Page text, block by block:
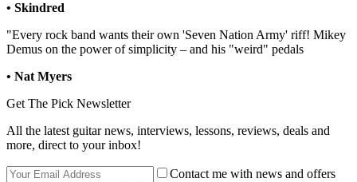
• Skindred
"Every rock band wants their own 'Seven Nation Army' riff! Mikey
Demus on the power of simplicity – and his "weird" pedals
• Nat Myers
Get The Pick Newsletter
All the latest guitar news, interviews, lessons, reviews, deals and
more, direct to your inbox!
Contact me with news and offers